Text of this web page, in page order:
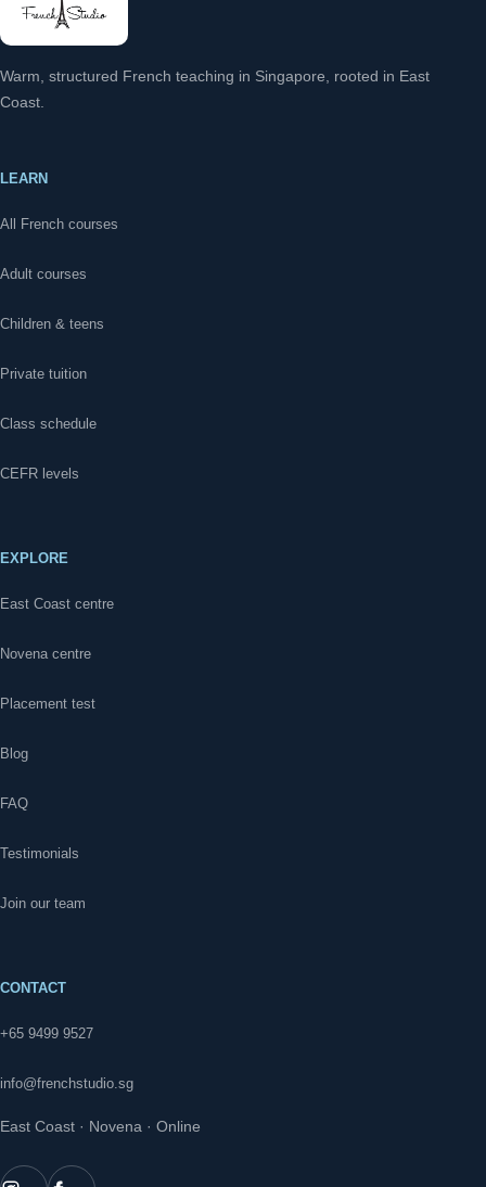
Warm, structured French teaching in Singapore, rooted in East
Coast.
LEARN
All French courses
Adult courses
Children & teens
Private tuition
Class schedule
CEFR levels
EXPLORE
East Coast centre
Novena centre
Placement test
Blog
FAQ
Testimonials
Join our team
CONTACT
+65 9499 9527
info@frenchstudio.sg
East Coast · Novena · Online